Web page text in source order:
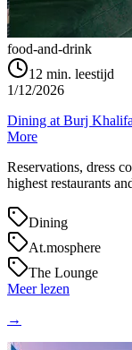
food-and-drink
12 min. leestijd
1/12/2026
Dining at Burj
More
Reservations, dress
highest restaurants
Dining
At.mosphere
The Lounge
Meer lezen
→